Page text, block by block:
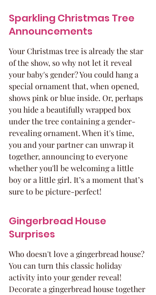
Sparkling Christmas Tree
Announcements
Your Christmas tree is already the star
of the show, so why not let it reveal
your baby's gender? You could hang a
special ornament that, when opened,
shows pink or blue inside. Or, perhaps
you hide a beautifully wrapped box
under the tree containing a gender-
revealing ornament. When it's time,
you and your partner can unwrap it
together, announcing to everyone
whether you'll be welcoming a little
boy or a little girl. It’s a moment that’s
sure to be picture-perfect!
Gingerbread House
Surprises
Who doesn't love a gingerbread house?
You can turn this classic holiday
activity into your gender reveal!
Decorate a gingerbread house together